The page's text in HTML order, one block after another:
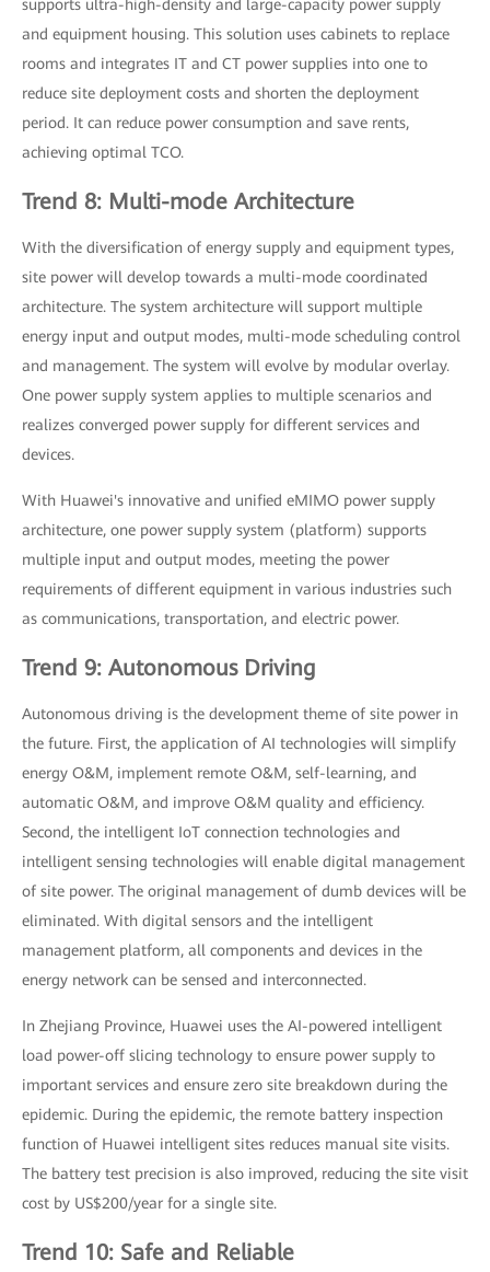
supports ultra-high-density and large-capacity power supply
and equipment housing. This solution uses cabinets to replace
rooms and integrates IT and CT power supplies into one to
reduce site deployment costs and shorten the deployment
period. It can reduce power consumption and save rents,
achieving optimal TCO.
Trend 8: Multi-mode Architecture
With the diversification of energy supply and equipment types,
site power will develop towards a multi-mode coordinated
architecture. The system architecture will support multiple
energy input and output modes, multi-mode scheduling control
and management. The system will evolve by modular overlay.
One power supply system applies to multiple scenarios and
realizes converged power supply for different services and
devices.
With Huawei's innovative and unified eMIMO power supply
architecture, one power supply system (platform) supports
multiple input and output modes, meeting the power
requirements of different equipment in various industries such
as communications, transportation, and electric power.
Trend 9: Autonomous Driving
Autonomous driving is the development theme of site power in
the future. First, the application of AI technologies will simplify
energy O&M, implement remote O&M, self-learning, and
automatic O&M, and improve O&M quality and efficiency.
Second, the intelligent IoT connection technologies and
intelligent sensing technologies will enable digital management
of site power. The original management of dumb devices will be
eliminated. With digital sensors and the intelligent
management platform, all components and devices in the
energy network can be sensed and interconnected.
In Zhejiang Province, Huawei uses the AI-powered intelligent
load power-off slicing technology to ensure power supply to
important services and ensure zero site breakdown during the
epidemic. During the epidemic, the remote battery inspection
function of Huawei intelligent sites reduces manual site visits.
The battery test precision is also improved, reducing the site visit
cost by US$200/year for a single site.
Trend 10: Safe and Reliable